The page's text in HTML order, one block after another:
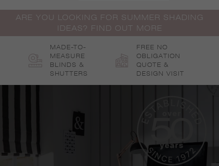
ARE YOU LOOKING FOR SUMMER SHADING
IDEAS? FIND OUT MORE
MADE-TO-
MEASURE
BLINDS &
SHUTTERS
FREE NO
OBLIGATION
QUOTE &
DESIGN VISIT